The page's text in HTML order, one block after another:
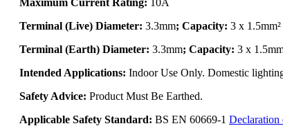
Maximum Current Rating: 10A
Terminal (Live) Diameter: 3.3mm; Capacity: 3 x 1.5mm²
Terminal (Earth) Diameter: 3.3mm; Capacity: 3 x
Intended Applications: Indoor Use Only. Domestic
Safety Advice: Product Must Be Earthed.
Applicable Safety Standard: BS EN 60669-1